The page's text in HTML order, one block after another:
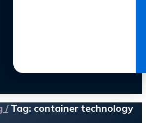
/Tag: container technology